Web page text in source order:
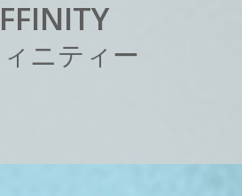
FFINITY
ィ ニテ ィ ー